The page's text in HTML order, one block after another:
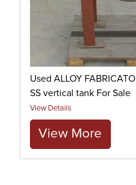
Used ALLOY
SS vertical tank For Sale
View Details
View More